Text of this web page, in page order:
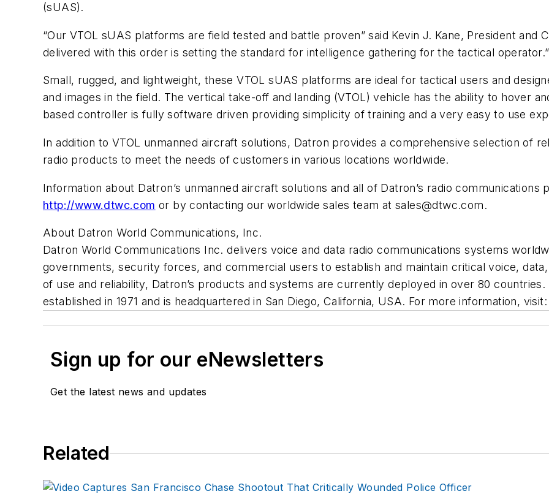
(sUAS).
“Our VTOL sUAS platforms are field tested and battle proven” said Kevin J. Kane, President and
delivered with this order is setting the standard for intelligence gathering for the tactical operator.”
Small, rugged, and lightweight, these VTOL sUAS platforms are ideal for tactical users and
and images in the field. The vertical take-off and landing (VTOL) vehicle has the ability to hover
based controller is fully software driven providing simplicity of training and a very easy to use
In addition to VTOL unmanned aircraft solutions, Datron provides a comprehensive selection of
radio products to meet the needs of customers in various locations worldwide.
Information about Datron’s unmanned aircraft solutions and all of Datron’s radio communications
http://www.dtwc.com or by contacting our worldwide sales team atsales@dtwc.com.
About Datron World Communications, Inc.
Datron World Communications Inc. delivers voice and data radio communications systems
governments, security forces, and commercial users to establish and maintain critical voice,
of use and reliability, Datron’s products and systems are currently deployed in over 80
established in 1971 and is headquartered in San Diego, California, USA. For more information, visit:
Sign up for our eNewsletters
Get the latest news and updates
Related